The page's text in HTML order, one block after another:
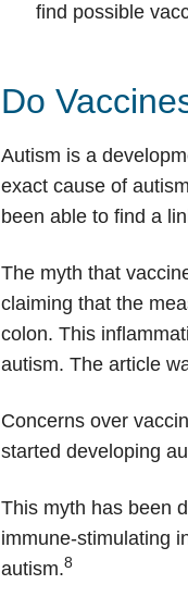
find possible
Do
Autism is a
exact cause of
been able to find a
The myth that
claiming that the
colon. This
autism. The article
Concerns over
started developing
This myth has been
immune-stimulating
autism.8